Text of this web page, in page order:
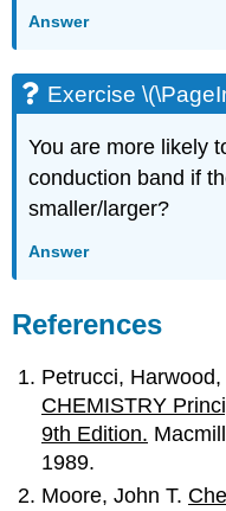
Answer
Exercise
You are more likely
conduction band if
smaller/larger?
Answer
References
Petrucci,
CHEMISTRY
9th Edition.
1989.
Moore, John T.